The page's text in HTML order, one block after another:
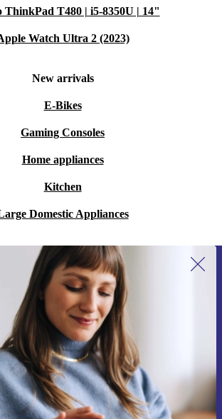
ThinkPad T480 | i5-8350U | 14"
Watch Ultra 2 (2023)
New arrivals
E-Bikes
Gaming Consoles
Home appliances
Kitchen
Domestic Appliances
Sign up for our newsletter for the first
time and save 15€!
Never miss an offer again.
Request voucher
the use of personal data can be found in our